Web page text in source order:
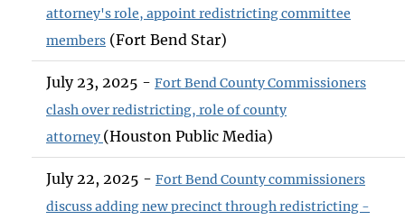
attorney's role, appoint redistricting committee
members (Fort Bend Star)
July 23, 2025 - Fort Bend County Commissioners
clash over redistricting, role of county
attorney (Houston Public Media)
July 22, 2025 - Fort Bend County commissioners
discuss adding new precinct through redistricting -